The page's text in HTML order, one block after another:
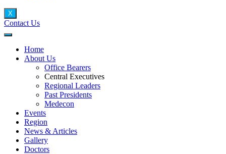
X
Contact Us
Home
About Us
Office Bearers
Central Executives
Regional Leaders
Past Presidents
Medecon
Events
Region
News & Articles
Gallery
Doctors